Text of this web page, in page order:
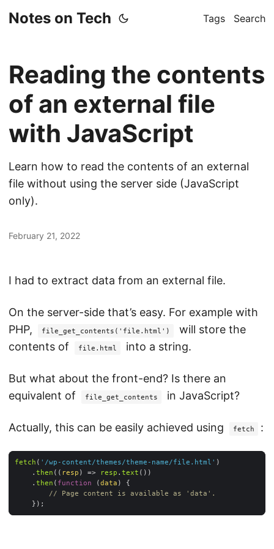
Notes on Tech Tags Search
Reading the contents
of an external file
with JavaScript
Learn how to read the contents of an external
file without using the server side (JavaScript
only).
February 21, 2022
I had to extract data from an external file.
On the server-side that’s easy. For example with
PHP,
file_get_contents('file.html')
will store the
contents of
file.html into a string.
But what about the front-end? Is there an
equivalent of
file_get_contents in JavaScript?
Actually, this can be easily achieved using fetch :
fetch ( '/wp-content/themes/theme-name/file.html'
	.
then ( ( resp ) => resp . text
	.
then ( function (data )
// Page content is available as 'data'.